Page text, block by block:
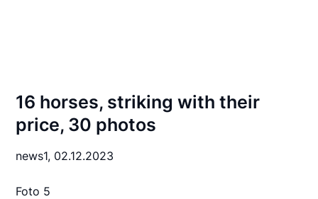
16 horses, striking with their
price, 30 photos
news1, 02.12.2023
Foto 5